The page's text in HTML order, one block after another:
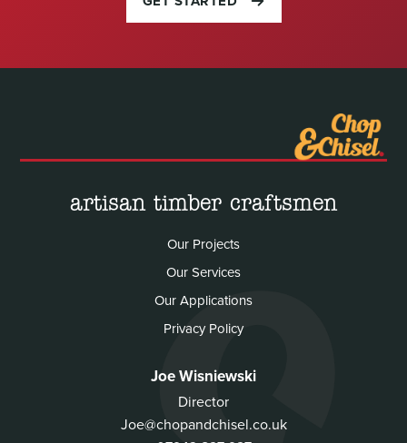
artisan timber craftsmen
Our Projects
Our Services
Our Applications
Privacy Policy
Joe Wisniewski
Director
Joe@chopandchisel.co.uk